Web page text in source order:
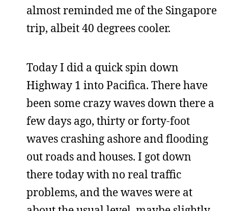
almost reminded me of the Singapore
trip, albeit 40 degrees cooler.
Today I did a quick spin down
Highway 1 into Pacifica. There have
been some crazy waves down there a
few days ago, thirty or forty-foot
waves crashing ashore and flooding
out roads and houses. I got down
there today with no real traffic
problems, and the waves were at